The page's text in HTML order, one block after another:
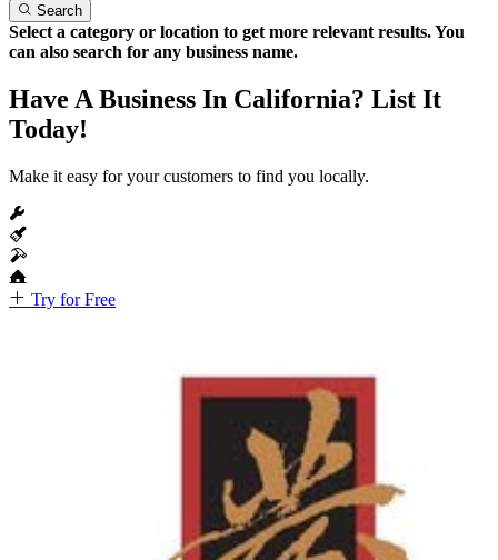
Search
Select a category or location to get more relevant results. You
can also search for any business name.
Have A Business In California? List It
Today!
Make it easy for your customers to find you locally.
Try for Free